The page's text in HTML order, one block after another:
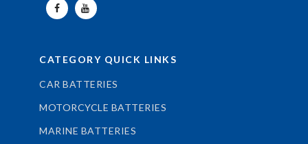
CATEGORY QUICK LINKS
CAR BATTERIES
MOTORCYCLE BATTERIES
MARINE BATTERIES